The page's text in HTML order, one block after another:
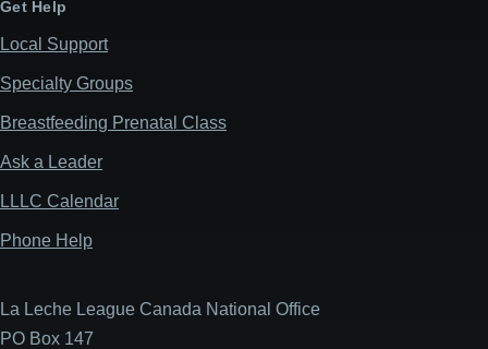
Get Help
Local Support
Specialty Groups
Breastfeeding Prenatal Class
Ask a Leader
LLLC Calendar
Phone Help
La Leche League Canada National Office
PO Box 147